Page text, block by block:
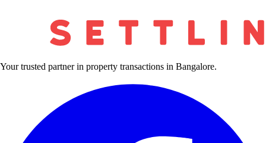
Your trusted partner in property transactions in Bangalore.